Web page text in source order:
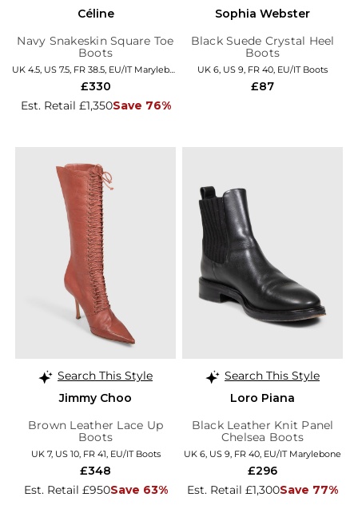
Céline
Navy Snakeskin Square Toe
Boots
Est. Retail £1,350Save 76%
£330
Sophia Webster
Black Suede Crystal Heel
Boots
UK 6, US 9, FR 40, EU/IT Boots
£87
Search This Style
Jimmy Choo
Brown Leather Lace Up
Boots
UK 7, US 10, FR 41, EU/IT Boots
Est. Retail £950Save 63%
£348
Search This Style
Loro Piana
Black Leather Knit Panel
Chelsea Boots
UK 6, US 9, FR 40, EU/IT Marylebone
Est. Retail £1,300Save 77%
£296